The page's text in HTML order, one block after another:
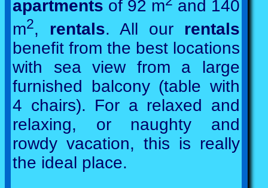
apartments of 92 m
and 140
m2, rentals. All our rentals
benefit from the best locations
with sea view from a large
furnished balcony (table with
4 chairs). For a relaxed and
relaxing, or naughty and
rowdy vacation, this is really
the ideal place.